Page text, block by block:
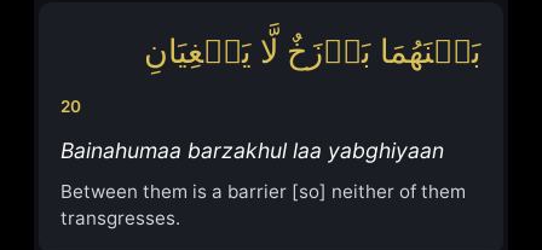
20
بَیۡنَهُمَا بَرۡزَخٌ لَّا یَبۡغِیَانِ
Bainahumaa barzakhul laa yabghiyaan
Between them is a barrier [so] neither of them
transgresses.